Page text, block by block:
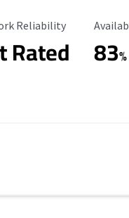
Rating
Reliability
Rated 83%